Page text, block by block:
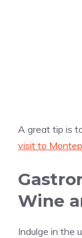
A great tip is
visit to
Wine
Indulge in the